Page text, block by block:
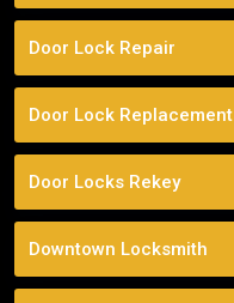
Door Lock Repair
Door Lock Replacement
Door Locks Rekey
Downtown Locksmith